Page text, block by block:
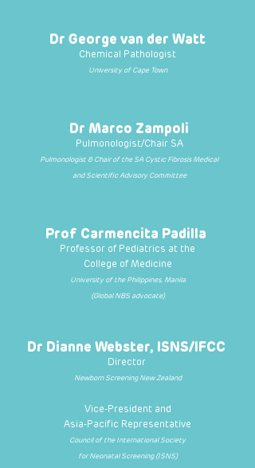
Dr George van der Watt
Chemical Pathologist
University of Cape Town
Dr Marco Zampoli
Pulmonologist/Chair SA
Pulmonologist & Chair of the SA Cystic Fibrosis Medical
and Scientific Advisory Committee
Prof Carmencita Padilla
Professor of Pediatrics at the
College of Medicine
University of the Philippines, Manila
(Global NBS advocate)
Dr Dianne Webster, ISNS/IFCC
Director
Newborn Screening New Zealand
Vice-President and
Asia-Pacific Representative
Council of the International Society
for Neonatal Screening (ISNS)